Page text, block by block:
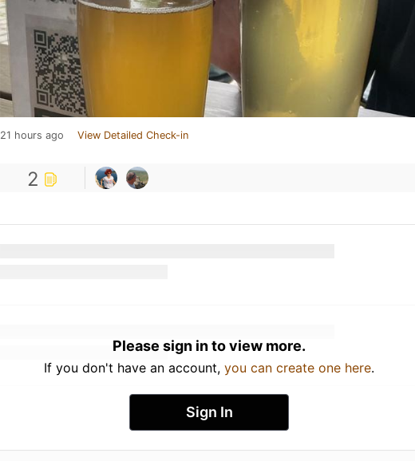
21 hours ago View Detailed Check-in
2
Please sign in to view more.
If you don't have an account, you can create one here.
Sign In